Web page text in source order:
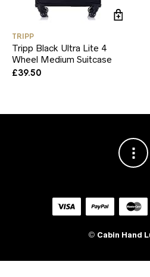
TRIPP
Tripp Black Ultra Lite 4
Wheel Medium Suitcase
£39.50
© Cabin Hand